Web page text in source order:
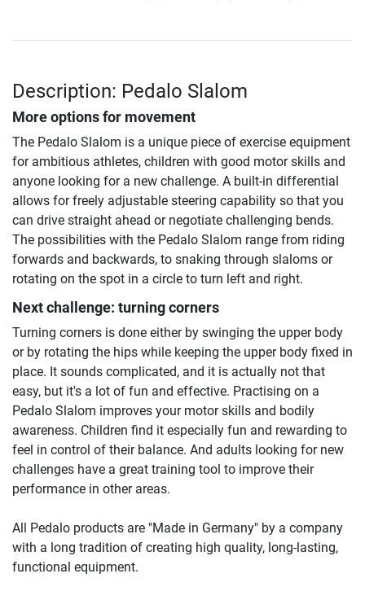
Description: Pedalo Slalom
More options for movement
The Pedalo Slalom is a unique piece of exercise equipment
for ambitious athletes, children with good motor skills and
anyone looking for a new challenge. A built-in differential
allows for freely adjustable steering capability so that you
can drive straight ahead or negotiate challenging bends.
The possibilities with the Pedalo Slalom range from riding
forwards and backwards, to snaking through slaloms or
rotating on the spot in a circle to turn left and right.
Next challenge: turning corners
Turning corners is done either by swinging the upper body
or by rotating the hips while keeping the upper body fixed in
place. It sounds complicated, and it is actually not that
easy, but it's a lot of fun and effective. Practising on a
Pedalo Slalom improves your motor skills and bodily
awareness. Children find it especially fun and rewarding to
feel in control of their balance. And adults looking for new
challenges have a great training tool to improve their
performance in other areas.
All Pedalo products are "Made in Germany" by a company
with a long tradition of creating high quality, long-lasting,
functional equipment.